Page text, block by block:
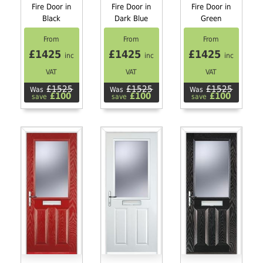
Fire Door in
Black
From
£1425 inc
VAT
Was £1525
save £100
Fire Door in
Dark Blue
From
£1425 inc
VAT
Was £1525
save £100
Fire Door in
Green
From
£1425 inc
VAT
Was £1525
save £100